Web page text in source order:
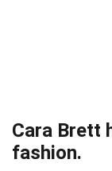
Cara Brett
fashion.